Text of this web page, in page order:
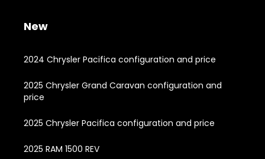
New
2024 Chrysler Pacifica configuration and price
2025 Chrysler Grand Caravan configuration and
price
2025 Chrysler Pacifica configuration and price
2025 RAM 1500 REV